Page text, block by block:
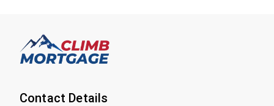
Contact Details